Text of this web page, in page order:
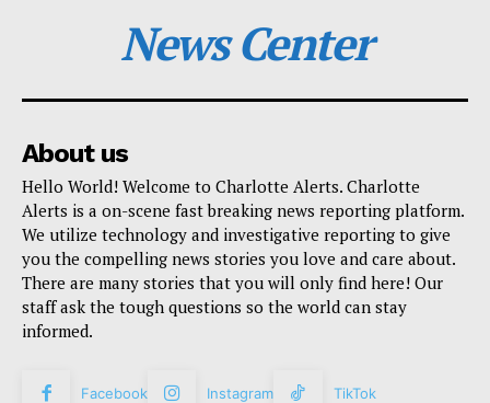
News Center
About us
Hello World! Welcome to Charlotte Alerts. Charlotte
Alerts is a on-scene fast breaking news reporting platform.
We utilize technology and investigative reporting to give
you the compelling news stories you love and care about.
There are many stories that you will only find here! Our
staff ask the tough questions so the world can stay
informed.
Facebook Instagram TikTok